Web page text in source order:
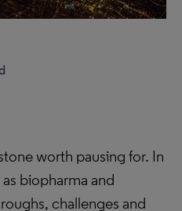
worth pausing for. In
biopharma and
challenges and